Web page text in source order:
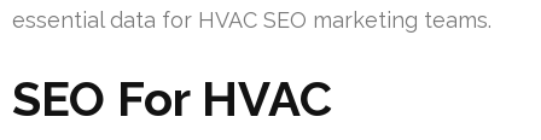
essential data for HVAC SEO marketing teams.
SEO For HVAC